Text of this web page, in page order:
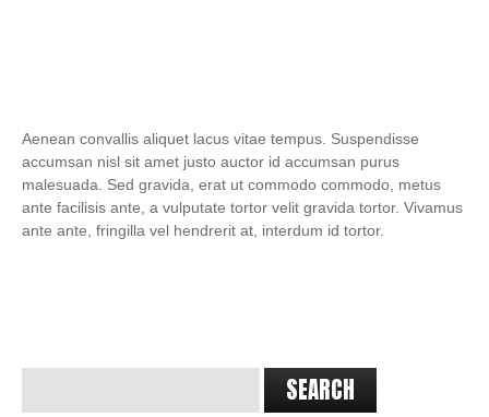
Aenean convallis aliquet lacus vitae tempus. Suspendisse
accumsan nisl sit amet justo auctor id accumsan purus
malesuada. Sed gravida, erat ut commodo commodo, metus
ante facilisis ante, a vulputate tortor velit gravida tortor. Vivamus
ante ante, fringilla vel hendrerit at, interdum id tortor.